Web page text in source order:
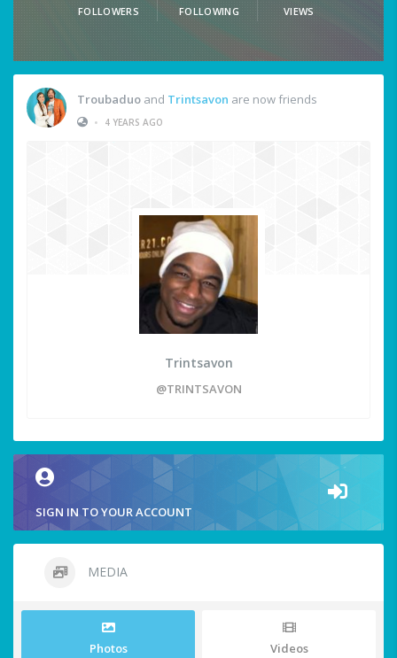
FOLLOWERS FOLLOWING VIEWS
Troubaduo and Trintsavon are now friends
•
4 YEARS AGO
Trintsavon
@TRINTSAVON
SIGN IN TO YOUR ACCOUNT
MEDIA
Photos Videos